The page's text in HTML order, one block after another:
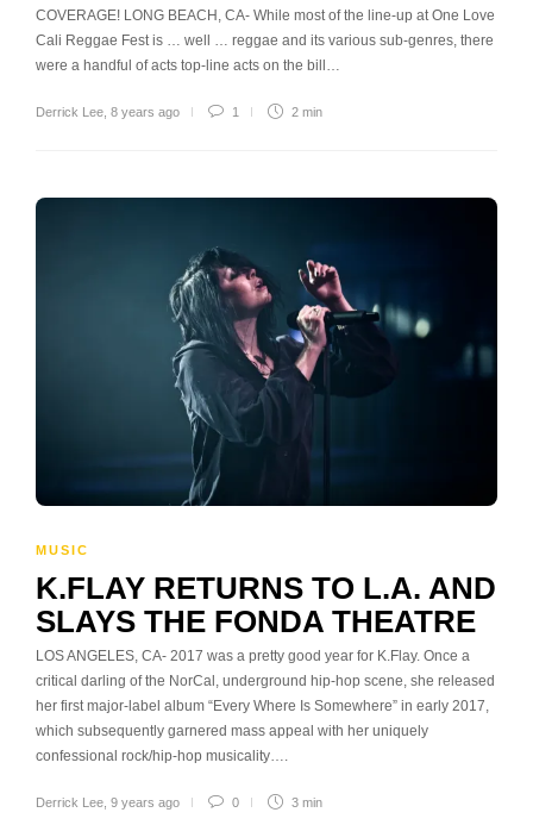
COVERAGE! LONG BEACH, CA- While most of the line-up at One Love
Cali Reggae Fest is … well … reggae and its various sub-genres, there
were a handful of acts top-line acts on the bill…
Derrick Lee 8 years ago 1 2 min
MUSIC
K.FLAY RETURNS TO L.A. AND
SLAYS THE FONDA THEATRE
LOS ANGELES, CA- 2017 was a pretty good year for K.Flay. Once a
critical darling of the NorCal, underground hip-hop scene, she released
her first major-label album “Every Where Is Somewhere” in early 2017,
which subsequently garnered mass appeal with her uniquely
confessional rock/hip-hop musicality….
Derrick Lee 9 years ago 0 3 min